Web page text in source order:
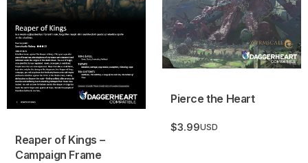
Reaper of Kings –
Campaign Frame
Pierce the Heart
$3.99USD